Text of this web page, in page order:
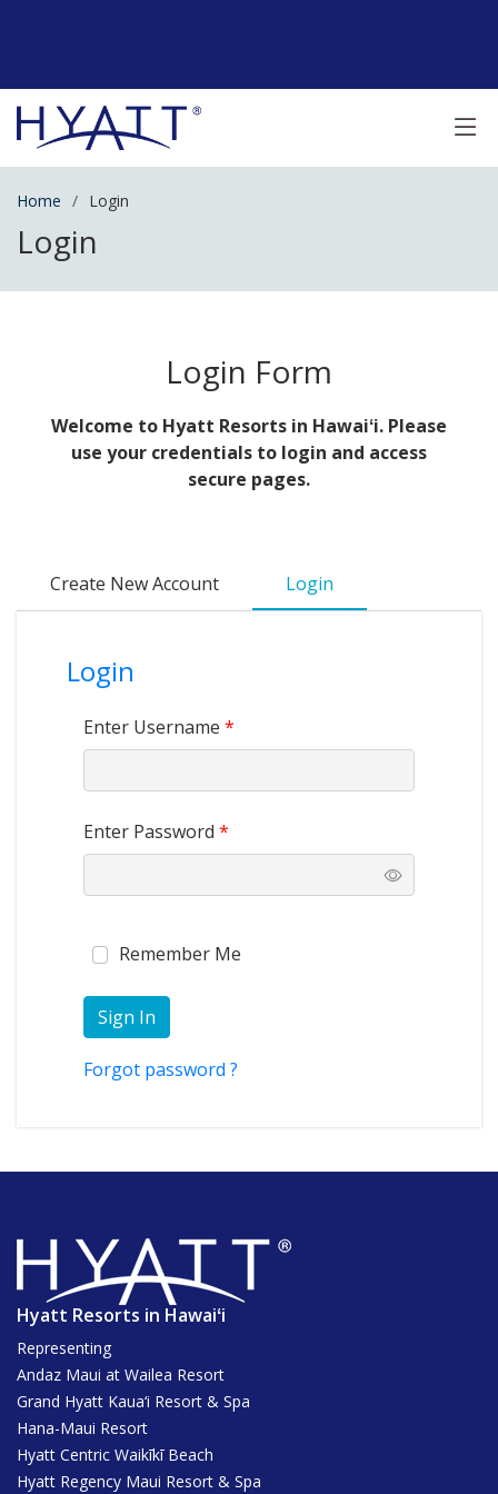
Home Login
Login
Login Form
Welcome to Hyatt Resorts in Hawaiʻi. Please
use your credentials to login and access
secure pages.
Create New Account Login
Login
Enter Username *
Enter Password *
Remember Me
Sign In
Forgot password ?
Hyatt Resorts in Hawaiʻi
Representing
Andaz Maui at Wailea Resort
Grand Hyatt Kaua‘i Resort & Spa
Hana-Maui Resort
Hyatt Centric Waikīkī Beach
Hyatt Regency Maui Resort & Spa